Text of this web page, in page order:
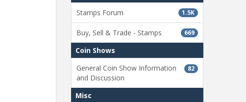
1.5K
Stamps Forum
669
Buy, Sell & Trade - Stamps
Coin Shows
82
General Coin Show Information
and Discussion
Misc